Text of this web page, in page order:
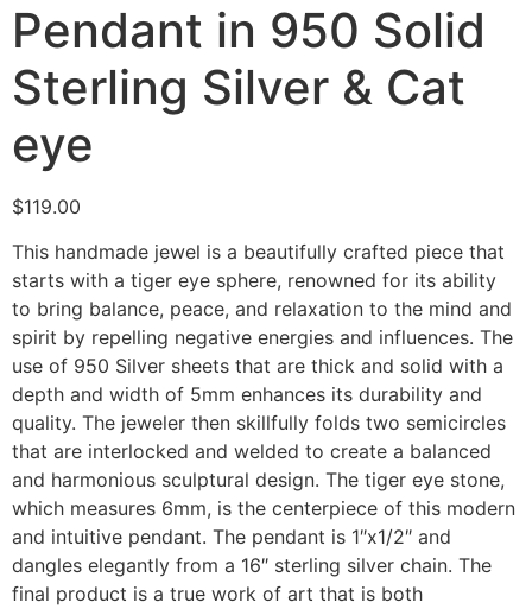
Pendant in 950 Solid
Sterling Silver & Cat
eye
$119.00
This handmade jewel is a beautifully crafted piece that
starts with a tiger eye sphere, renowned for its ability
to bring balance, peace, and relaxation to the mind and
spirit by repelling negative energies and influences. The
use of 950 Silver sheets that are thick and solid with a
depth and width of 5mm enhances its durability and
quality. The jeweler then skillfully folds two semicircles
that are interlocked and welded to create a balanced
and harmonious sculptural design. The tiger eye stone,
which measures 6mm, is the centerpiece of this modern
and intuitive pendant. The pendant is 1″x1/2″ and
dangles elegantly from a 16″ sterling silver chain. The
final product is a true work of art that is both